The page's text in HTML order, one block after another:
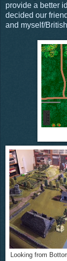
provide a better
decided our
and myself/
Looking from